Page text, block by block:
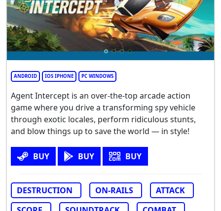
ANDROID IOS IPHONE PC WINDOWS
Agent Intercept is an over-the-top arcade action
game where you drive a transforming spy vehicle
through exotic locales, perform ridiculous stunts,
and blow things up to save the world — in style!
BUY BUY BUY
DESTRUCTION ON-RAILS
ATTACK